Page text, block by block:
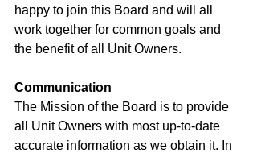
happy to join this Board and will all
work together for common goals and
the benefit of all Unit Owners.
Communication
The Mission of the Board is to provide
all Unit Owners with most up-to-date
accurate information as we obtain it. In